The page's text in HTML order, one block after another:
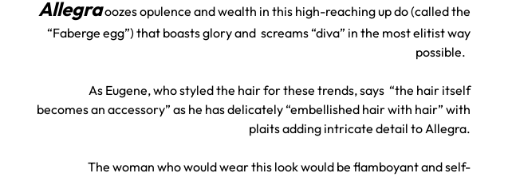
Allegraoozes opulence and wealth in this high-reaching up do (called the
“Faberge egg”) that boasts glory and screams “diva” in the most elitist way
possible.
As Eugene, who styled the hair for these trends, says “the hair itself
becomes an accessory” as he has delicately “embellished hair with hair” with
plaits adding intricate detail to Allegra.
The woman who would wear this look would be flamboyant and self-